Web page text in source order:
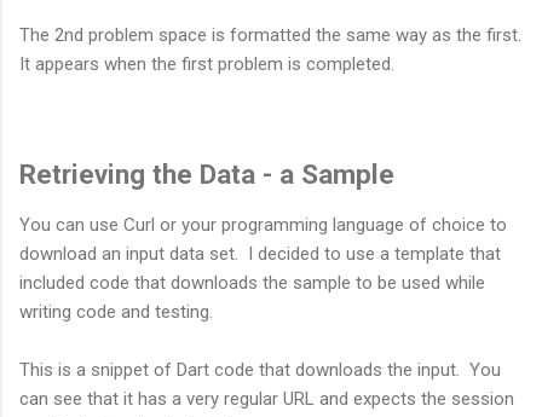
The 2nd problem space is formatted the same way as the first.
It appears when the first problem is completed.
Retrieving the Data - a Sample
You can use Curl or your programming language of choice to
download an input data set. I decided to use a template that
included code that downloads the sample to be used while
writing code and testing.
This is a snippet of Dart code that downloads the input. You
can see that it has a very regular URL and expects the session